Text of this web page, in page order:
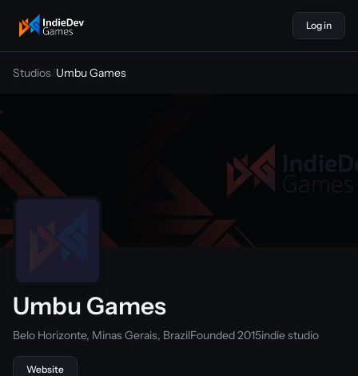
indiedevgames
Log in
Studios/Umbu Games
Umbu Games
Belo Horizonte, Minas Gerais, BrazilFounded 2015indie studio
Website